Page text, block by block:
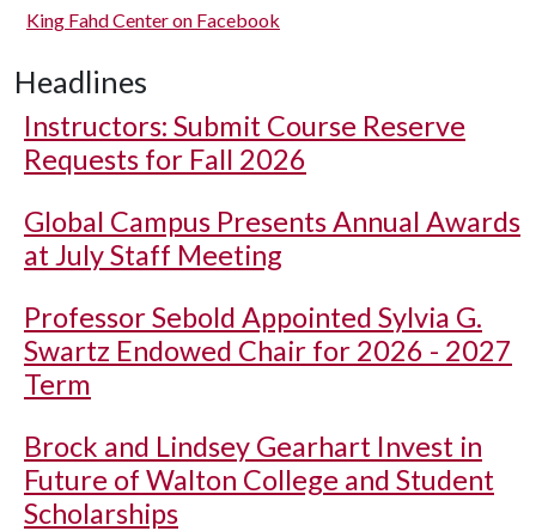
King Fahd Center on Facebook
Headlines
Instructors: Submit Course Reserve
Requests for Fall 2026
Global Campus Presents Annual Awards
at July Staff Meeting
Professor Sebold Appointed Sylvia G.
Swartz Endowed Chair for 2026 - 2027
Term
Brock and Lindsey Gearhart Invest in
Future of Walton College and Student
Scholarships